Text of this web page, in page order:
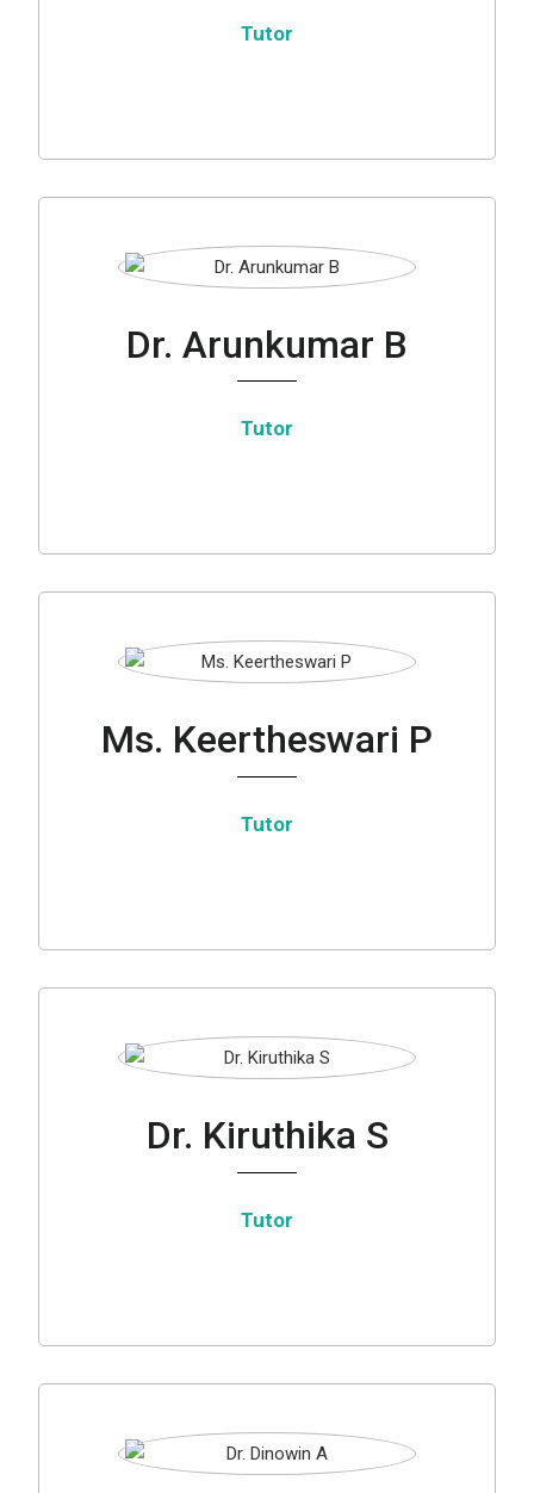
Tutor
Dr. Arunkumar B
Tutor
Ms. Keertheswari P
Tutor
Dr. Kiruthika S
Tutor